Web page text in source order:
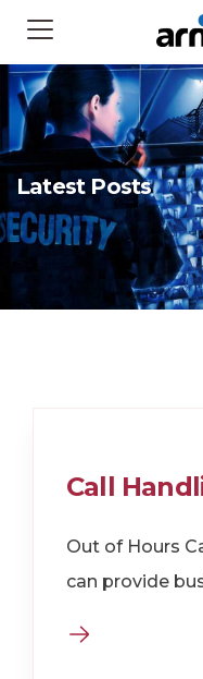
Latest Posts
Call
Out of Hours
can provide